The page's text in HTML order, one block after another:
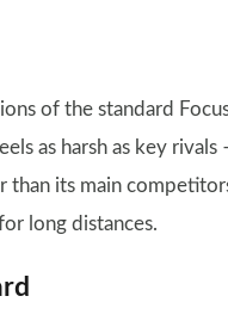
of the standard
as harsh as key rivals
than its main
long distances.